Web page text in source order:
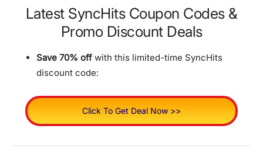
Latest SyncHits Coupon Codes &
Promo Discount Deals
Save 70% off with this limited-time SyncHits
discount code:
Click To Get Deal Now >>